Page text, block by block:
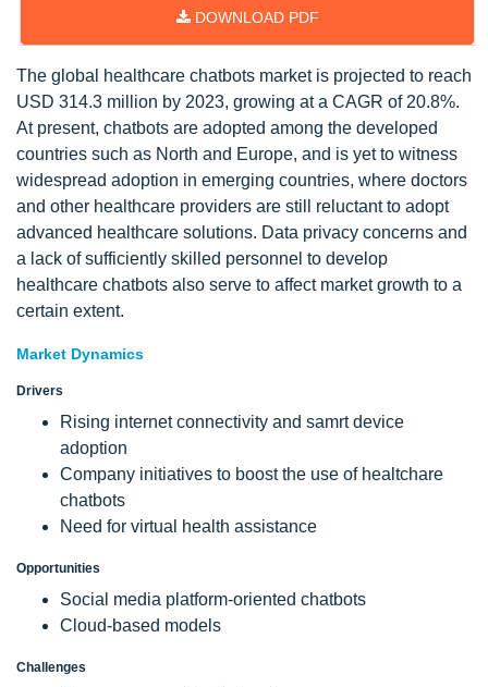
DOWNLOAD PDF
The global healthcare chatbots market is projected to reach
USD 314.3 million by 2023, growing at a CAGR of 20.8%.
At present, chatbots are adopted among the developed
countries such as North and Europe, and is yet to witness
widespread adoption in emerging countries, where doctors
and other healthcare providers are still reluctant to adopt
advanced healthcare solutions. Data privacy concerns and
a lack of sufficiently skilled personnel to develop
healthcare chatbots also serve to affect market growth to a
certain extent.
Market Dynamics
Drivers
Rising internet connectivity and samrt device
adoption
Company initiatives to boost the use of healtchare
chatbots
Need for virtual health assistance
Opportunities
Social media platform-oriented chatbots
Cloud-based models
Challenges